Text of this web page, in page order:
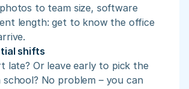
to team size, software
length: get to know the office
shifts
late? Or leave early to pick the
No problem – you can